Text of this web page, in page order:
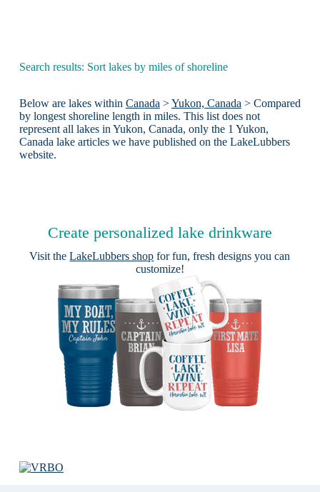
Search results: Sort lakes by miles of shoreline
Below are lakes within Canada >Yukon, Canada > Compared
by longest shoreline length in miles. This list does not
represent all lakes in Yukon, Canada, only the 1 Yukon,
Canada lake articles we have published on the LakeLubbers
website.
Create personalized lake drinkware
Visit theLakeLubbers shop for fun, fresh designs you can
customize!